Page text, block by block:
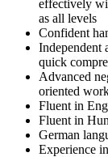
effectively
as all levels
Confident
Independent
quick
Advanced
oriented
Fluent in
Fluent in
German
Experience